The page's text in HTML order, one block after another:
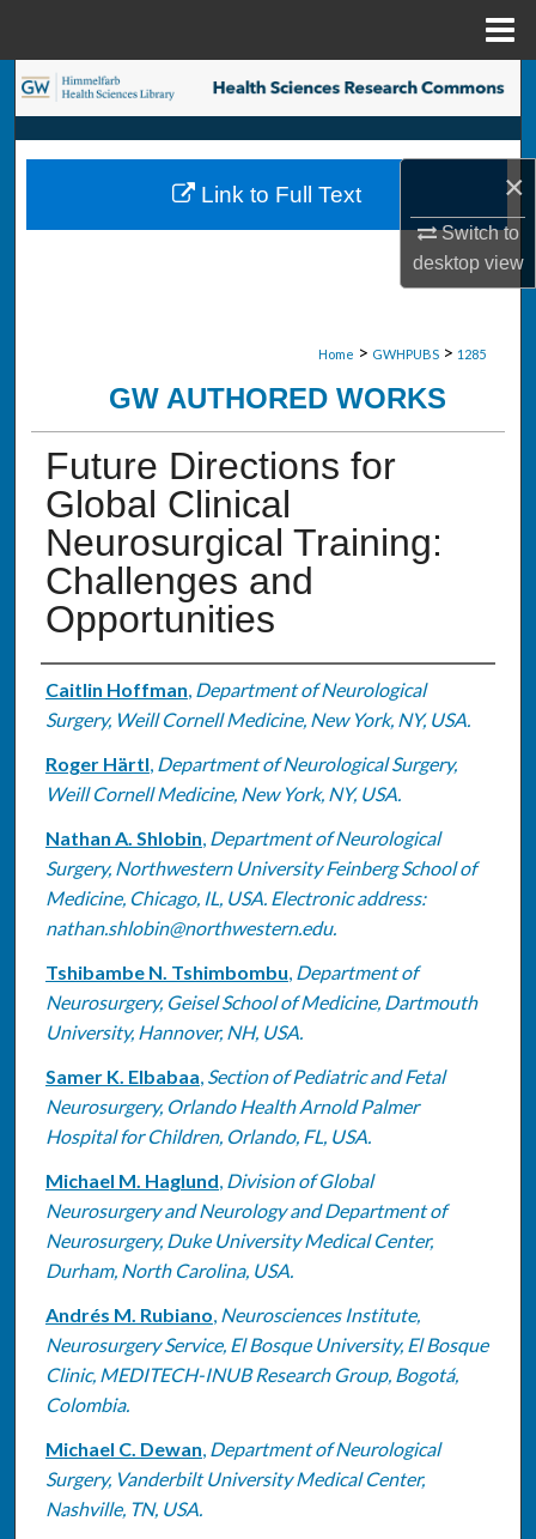
×
Switch to
desktopview
Search
Browse Collections
My Account
Home > GWHPUBS > 1285
GW AUTHORED WORKS
Future Directions for
Global Clinical
Neurosurgical Training:
Challenges and
Opportunities
Authors
Caitlin Hoffman, Department of Neurological
Surgery, Weill Cornell Medicine, New York, NY, USA.
Roger Härtl, Department of Neurological Surgery,
Weill Cornell Medicine, New York, NY, USA.
Nathan A. Shlobin, Department of Neurological
Surgery, Northwestern University Feinberg School of
Medicine, Chicago, IL, USA. Electronic address:
nathan.shlobin@northwestern.edu.
Tshibambe N. Tshimbombu, Department of
Neurosurgery, Geisel School of Medicine, Dartmouth
University, Hannover, NH, USA.
Samer K. Elbabaa, Section of Pediatric and Fetal
Neurosurgery, Orlando Health Arnold Palmer
Hospital for Children, Orlando, FL, USA.
Michael M. Haglund, Division of Global
Neurosurgery and Neurology and Department of
Neurosurgery, Duke University Medical Center,
Durham, North Carolina, USA.
Andrés M. Rubiano, Neurosciences Institute,
Neurosurgery Service, El Bosque University, El Bosque
Clinic, MEDITECH-INUB Research Group, Bogotá,
Colombia.
Michael C. Dewan, Department of Neurological
Surgery, Vanderbilt University Medical Center,
Nashville, TN, USA.
Link to Full Text